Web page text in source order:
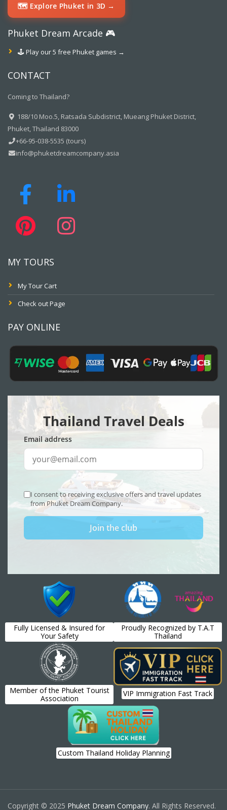
🗺️ Explore Phuket in 3D →
Phuket Dream Arcade 🎮
🕹️ Play our 5 free Phuket games →
CONTACT
Coming to Thailand?
188/10 Moo.5, Ratsada Subdistrict, Mueang Phuket District,
Phuket, Thailand 83000
+66-95-038-5535 (tours)
info@phuketdreamcompany.asia
MY TOURS
My Tour Cart
Check out Page
PAY ONLINE
Fully Licensed & Insured for
Your Safety
Proudly Recognized by T.A.T
Thailand
Member of the Phuket Tourist
Association
VIP Immigration Fast Track
Custom Thailand Holiday Planning
Copyright © 2025 Phuket Dream Company. All Rights Reserved.